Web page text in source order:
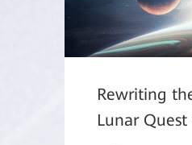
Rewriting
Lunar